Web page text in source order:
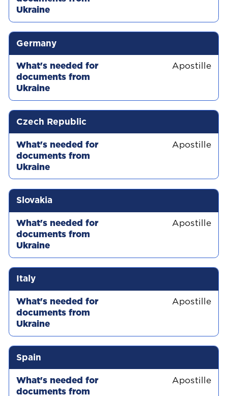
Germany
Apostille
Czech Republic
Apostille
Slovakia
Apostille
Italy
Apostille
Spain
Apostille